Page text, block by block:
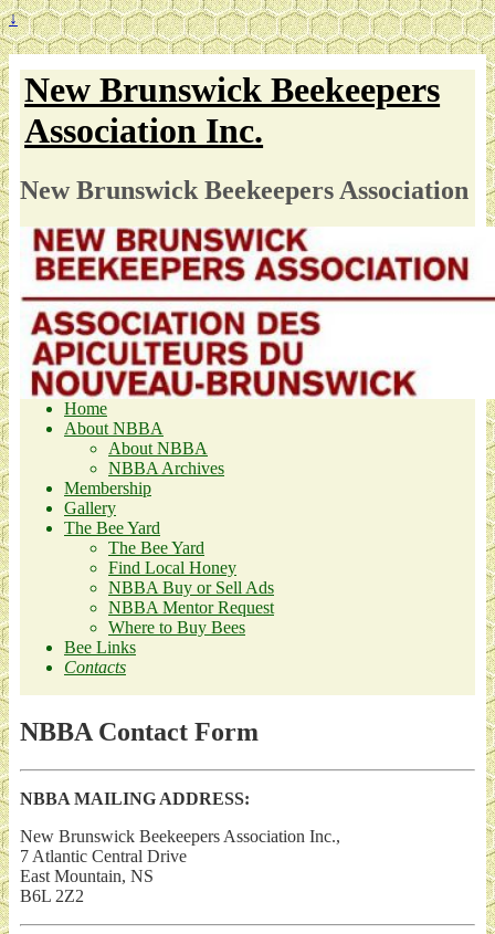
↓
New Brunswick Beekeepers
Association Inc.
New Brunswick Beekeepers Association
Home
About NBBA
About NBBA
NBBA Archives
Membership
Gallery
The Bee Yard
The Bee Yard
Find Local Honey
NBBA Buy or Sell Ads
NBBA Mentor Request
Where to Buy Bees
Bee Links
Contacts
NBBA Contact Form
NBBA MAILING ADDRESS:
New Brunswick Beekeepers Association Inc.,
7 Atlantic Central Drive
East Mountain, NS
B6L 2Z2